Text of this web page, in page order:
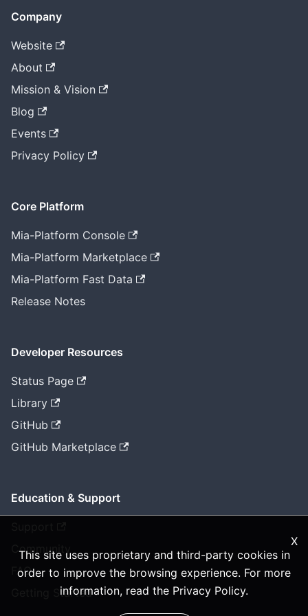
X
This site uses proprietary and third-party cookies in
order to improve the browsing experience. For more
information, read the Privacy Policy.
Company
Website
About
Mission & Vision
Blog
Events
Privacy Policy
Core Platform
Mia-Platform Console
Mia-Platform Marketplace
Mia-Platform Fast Data
Release Notes
Developer Resources
Status Page
Library
GitHub
GitHub Marketplace
Education & Support
Community
FAQ
Getting Started